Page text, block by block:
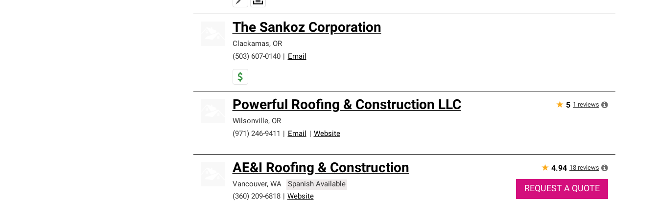
The Sankoz Corporation
Clackamas, OR
(503) 607-0140
Email
Powerful Roofing & Construction LLC
Wilsonville, OR
(971) 246-9411
Email Website
★ 5 1 reviews
AE&I Roofing & Construction
Vancouver, WA
Spanish Available
(360) 209-6818
Website
★ 4.94 18 reviews
REQUEST A QUOTE